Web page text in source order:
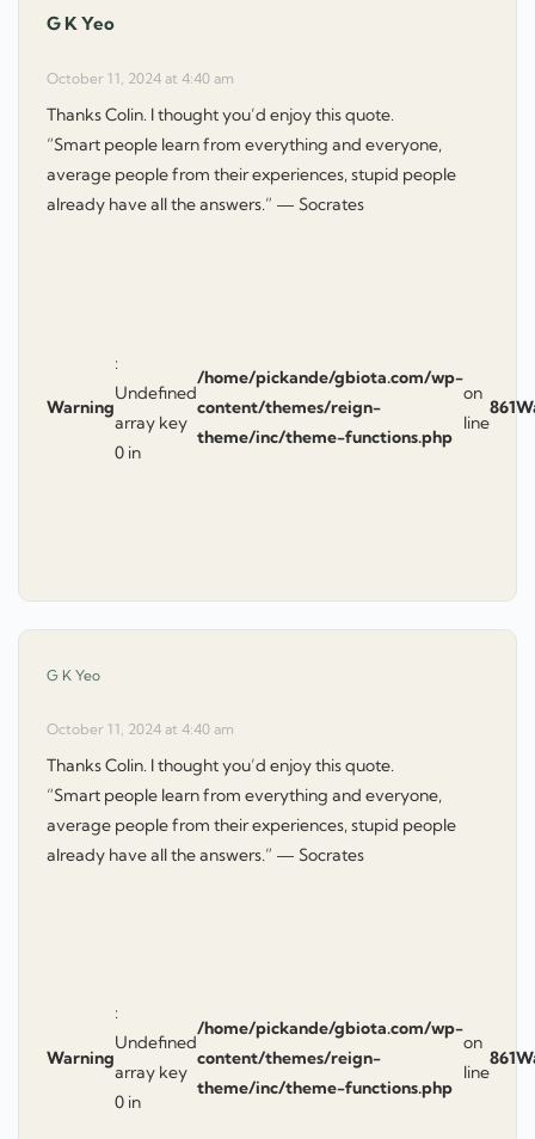
G K Yeo
October 11, 2024 at 4:40 am
Thanks Colin. I thought you’d enjoy this quote.
“Smart people learn from everything and everyone,
average people from their experiences, stupid people
already have all the answers.” — Socrates
Warning
:
Undefined
array key
0 in
/home/pickande/gbiota.com/wp-
content/themes/reign-
theme/inc/theme-functions.php
on
line
861
G K Yeo
October 11, 2024 at 4:40 am
Thanks Colin. I thought you’d enjoy this quote.
“Smart people learn from everything and everyone,
average people from their experiences, stupid people
already have all the answers.” — Socrates
Warning
:
Undefined
array key
0 in
/home/pickande/gbiota.com/wp-
content/themes/reign-
theme/inc/theme-functions.php
on
line
861